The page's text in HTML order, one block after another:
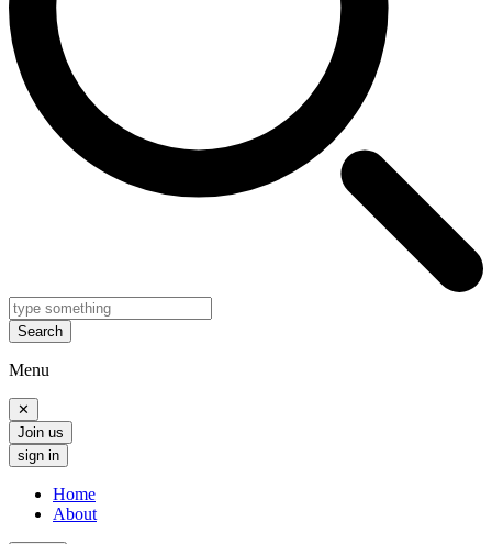
Search
Menu
✕
Join us
sign in
Home
About